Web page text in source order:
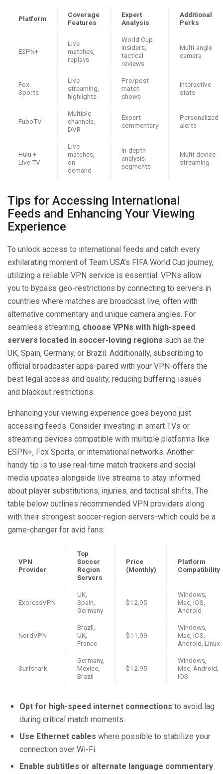
Platform
Coverage
Features
Expert
Analysis
Additional
Perks
ESPN+
Live
matches,
replays
World Cup
insiders,
tactical
reviews
Multi-angle
camera
Fox
Sports
Live
streaming,
highlights
Pre/post-
match
shows
Interactive
stats
FuboTV
Multiple
channels,
DVR
Expert
commentary
Personalized
alerts
Hulu +
Live TV
Live
matches,
on
demand
In-depth
analysis
segments
Multi-device
streaming
Tips for Accessing International
Feeds and Enhancing Your Viewing
Experience
To unlock access to international feeds and catch every
exhilarating moment of Team USA’s FIFA World Cup journey,
utilizing a reliable VPN service is essential. VPNs allow
you to bypass geo-restrictions by connecting to servers in
countries where matches are broadcast live, often with
alternative commentary and unique camera angles. For
seamless streaming, choose VPNs with high-speed
servers located in soccer-loving regions such as the
UK, Spain, Germany, or Brazil. Additionally, subscribing to
official broadcaster apps-paired with your VPN-offers the
best legal access and quality, reducing buffering issues
and blackout restrictions.
Enhancing your viewing experience goes beyond just
accessing feeds. Consider investing in smart TVs or
streaming devices compatible with multiple platforms like
ESPN+, Fox Sports, or international networks. Another
handy tip is to use real-time match trackers and social
media updates alongside live streams to stay informed
about player substitutions, injuries, and tactical shifts. The
table below outlines recommended VPN providers along
with their strongest soccer-region servers-which could be a
game-changer for avid fans:
VPN
Provider
Top
Soccer
Region
Servers
Price
(Monthly)
Platform
Compatibility
ExpressVPN
UK,
Spain,
Germany
$12.95
Windows,
Mac, iOS,
Android
NordVPN
Brazil,
UK,
France
$11.99
Windows,
Mac, iOS,
Android, Linux
Surfshark
Germany,
Mexico,
Brazil
$12.95
Windows,
Mac, Android,
iOS
Opt for high-speed internet connections to avoid lag
during critical match moments.
Use Ethernet cables where possible to stabilize your
connection over Wi-Fi.
Enable subtitles or alternate language commentary